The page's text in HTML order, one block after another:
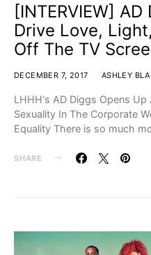
[INTERVIEW]
Drive Love,
Off The TV
DECEMBER 7, 2017 ASHLEY
LHHH‘s AD Diggs Opens
Sexuality In The Corporate
Equality There is so much
SHARE